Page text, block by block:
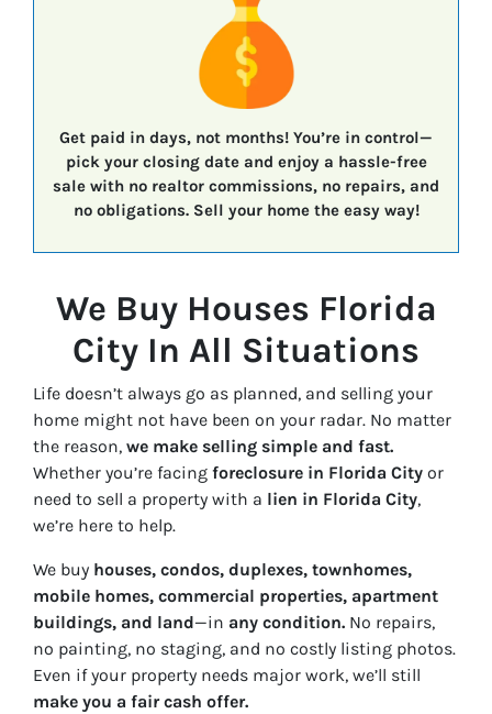
Get paid in days, not months! You’re in control—
pick your closing dateand enjoy a hassle-free
sale with no realtor commissions, no repairs, and
no obligations.Sell your home the easy way!
We Buy Houses Florida
City In All Situations
Life doesn’t always go as planned, and selling your
home might not have been on your radar. No matter
the reason, we make selling simple and fast.
Whether you’re facing foreclosure in Florida City or
need to sell a property with a lien in Florida City,
we’re here to help.
We buy houses, condos, duplexes, townhomes,
mobile homes, commercial properties, apartment
buildings, and land—in any condition. No repairs,
no painting, no staging, and no costly listing photos.
Even if your property needs major work, we’ll still
make you a fair cash offer.